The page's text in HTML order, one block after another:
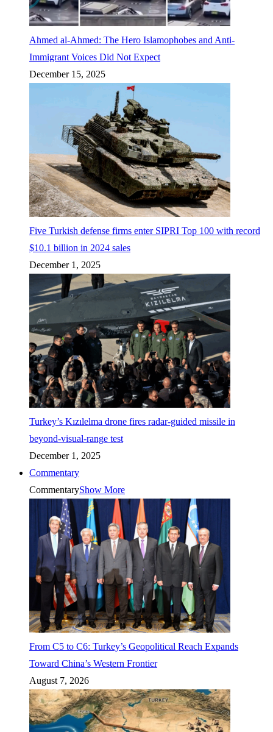
Ahmed al-Ahmed: The Hero Islamophobes and Anti-
Immigrant Voices Did Not Expect
December 15, 2025
Five Turkish defense firms enter SIPRI Top 100 with record
$10.1 billion in 2024 sales
December 1, 2025
Turkey’s Kızılelma drone fires radar-guided missile in
beyond-visual-range test
December 1, 2025
Commentary
CommentaryShow More
From C5 to C6: Turkey’s Geopolitical Reach Expands
Toward China’s Western Frontier
August 7, 2026